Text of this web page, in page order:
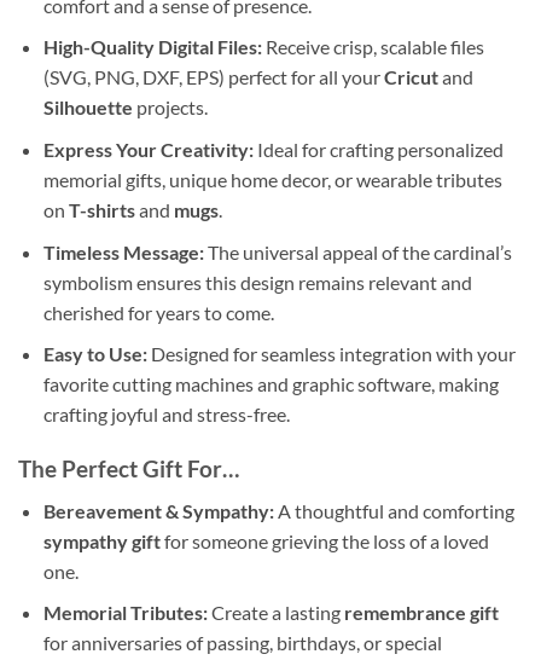
comfort and a sense of presence.
High-Quality Digital Files:Receive crisp, scalable files
(SVG, PNG, DXF, EPS) perfect for all yourCricutand
Silhouette projects.
Express Your Creativity:Ideal for crafting personalized
memorial gifts, unique home decor, or wearable tributes
on T-shirtsand mugs.
Timeless Message:The universal appeal of the cardinal’s
symbolism ensures this design remains relevant and
cherished for years to come.
Easy to Use:Designed for seamless integration with your
favorite cutting machines and graphic software, making
crafting joyful and stress-free.
The Perfect Gift For…
Bereavement & Sympathy:A thoughtful and comforting
sympathy giftfor someone grieving the loss of a loved
one.
Memorial Tributes:Create a lasting remembrance gift
for anniversaries of passing, birthdays, or special